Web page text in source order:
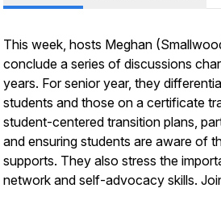
This week, hosts Meghan
conclude a series of discussions
years. For senior year, they
students and those on a certificate
student-centered transition plans,
and ensuring students are aware of
supports. They also stress the
network and self-advocacy skills.